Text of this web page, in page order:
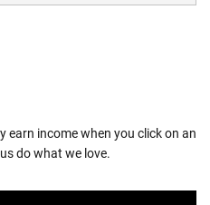
earn income when you click on an
do what we love.